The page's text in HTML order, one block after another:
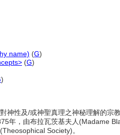
name) (G)
(G)
)
對神性及/或神聖真理之神秘理解的宗
年，由布拉瓦茨基夫人(Madame
Society)。